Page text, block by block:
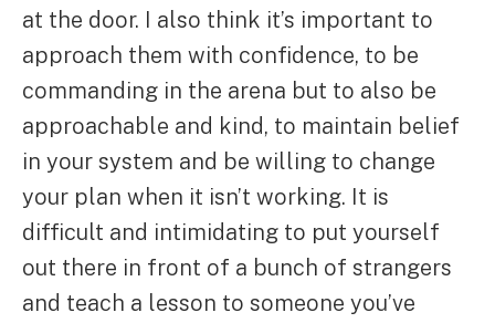
at the door. I also think it’s important to
approach them with confidence, to be
commanding in the arena but to also be
approachable and kind, to maintain belief
in your system and be willing to change
your plan when it isn’t working. It is
difficult and intimidating to put yourself
out there in front of a bunch of strangers
and teach a lesson to someone you’ve